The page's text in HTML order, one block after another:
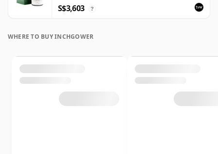
S$3,603 ?
WHERE TO BUY INCHGOWER